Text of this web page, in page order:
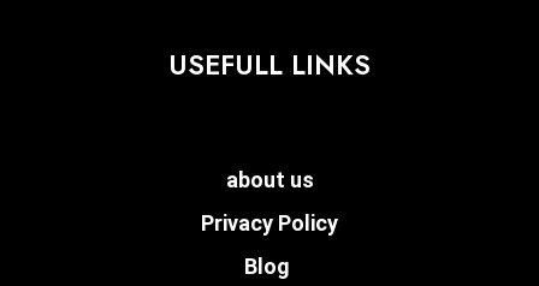
USEFULL LINKS
about us
Privacy Policy
Blog